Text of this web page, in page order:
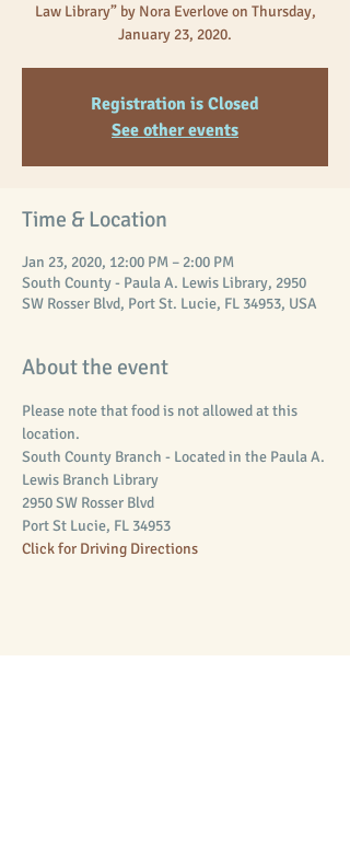
Law Library” by Nora Everlove on Thursday,
January 23, 2020.
Registration is Closed
See other events
Time & Location
Jan 23, 2020, 12:00 PM – 2:00 PM
South County - Paula A. Lewis Library, 2950
SW Rosser Blvd, Port St. Lucie, FL 34953, USA
About the event
Please note that food is not allowed at this
location.
South County Branch - Located in the Paula A.
Lewis Branch Library
2950 SW Rosser Blvd
Port St Lucie, FL 34953
Click for Driving Directions